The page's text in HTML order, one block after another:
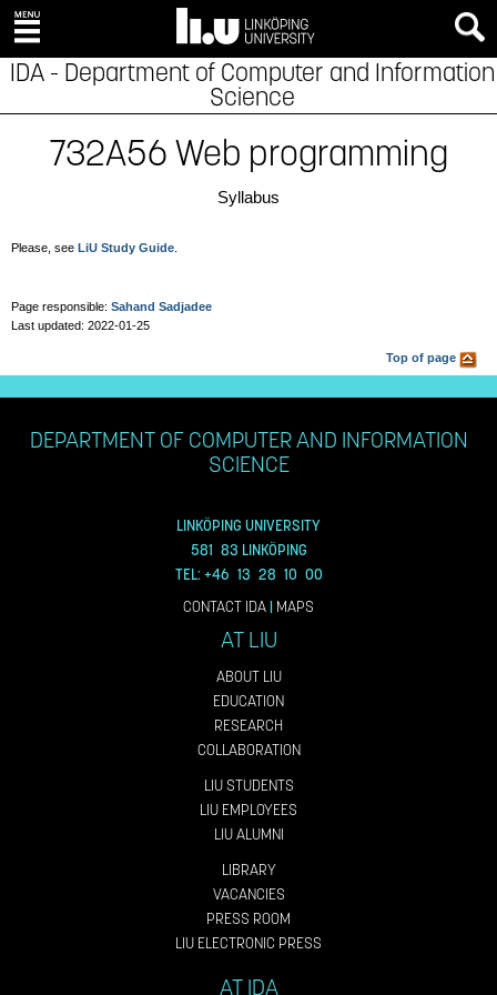
IDA - Department of Computer and Information
Science
732A56 Web programming
Syllabus
Please, see LiU Study Guide
Page responsible: Sahand Sadjadee
Last updated: 2022-01-25
Top of page
DEPARTMENT OF COMPUTER AND INFORMATION
SCIENCE
LINKÖPING UNIVERSITY
581 83 LINKÖPING
TEL: +46 13 28 10 00
CONTACT IDA MAPS
AT LIU
ABOUT LIU
EDUCATION
RESEARCH
COLLABORATION
LIU STUDENTS
LIU EMPLOYEES
LIU ALUMNI
LIBRARY
VACANCIES
PRESS ROOM
LIU ELECTRONIC PRESS
AT IDA